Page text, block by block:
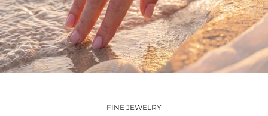
FINE JEWELRY